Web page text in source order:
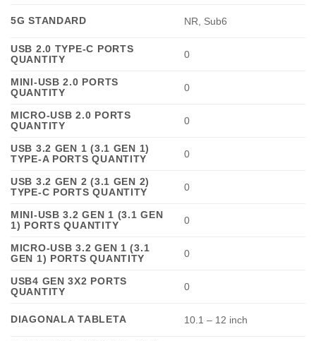
5G STANDARD NR, Sub6
USB 2.0 TYPE-C PORTS
QUANTITY
0
MINI-USB 2.0 PORTS
QUANTITY
0
MICRO-USB 2.0 PORTS
QUANTITY
0
USB 3.2 GEN 1 (3.1 GEN 1)
TYPE-A PORTS QUANTITY
0
USB 3.2 GEN 2 (3.1 GEN 2)
TYPE-C PORTS QUANTITY
0
MINI-USB 3.2 GEN 1 (3.1 GEN
1) PORTS QUANTITY
0
MICRO-USB 3.2 GEN 1 (3.1
GEN 1) PORTS QUANTITY
0
USB4 GEN 3X2 PORTS
QUANTITY
0
DIAGONALA TABLETA 10.1 – 12 inch